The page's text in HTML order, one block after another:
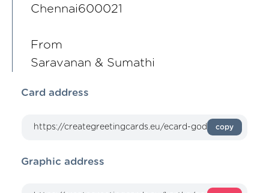
Chennai600021
From
Saravanan & Sumathi
Card address
copy
Graphic address